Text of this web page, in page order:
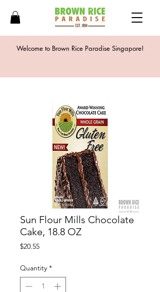
Welcome to Brown Rice Paradise Singapore!
Sun Flour Mills Chocolate
Cake, 18.8 OZ
$20.55Price
Quantity *